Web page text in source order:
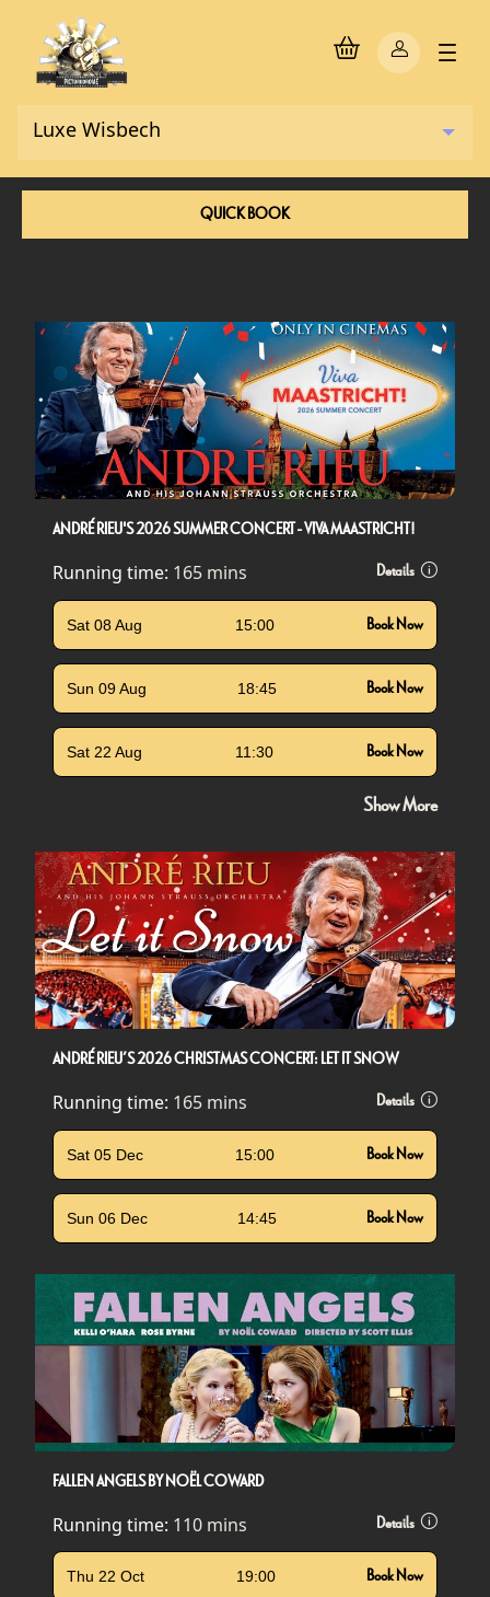
QUICK BOOK
ANDRÉ RIEU'S 2026 SUMMER CONCERT - VIVA MAASTRICHT!
Running time: 165 mins Details
Sat 08 Aug 15:00 Book Now
Sun 09 Aug 18:45 Book Now
Sat 22 Aug 11:30 Book Now
Show More
ANDRÉ RIEU’S 2026 CHRISTMAS CONCERT: LET IT SNOW
Running time: 165 mins Details
Sat 05 Dec 15:00 Book Now
Sun 06 Dec 14:45 Book Now
FALLEN ANGELS BY NOËL COWARD
Running time: 110 mins Details
Thu 22 Oct 19:00 Book Now